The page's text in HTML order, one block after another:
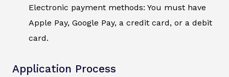
Electronic payment methods: You must have
Apple Pay, Google Pay, a credit card, or a debit
card.
Application Process